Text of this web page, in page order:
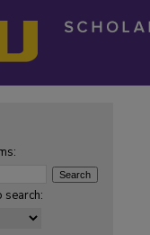
search: